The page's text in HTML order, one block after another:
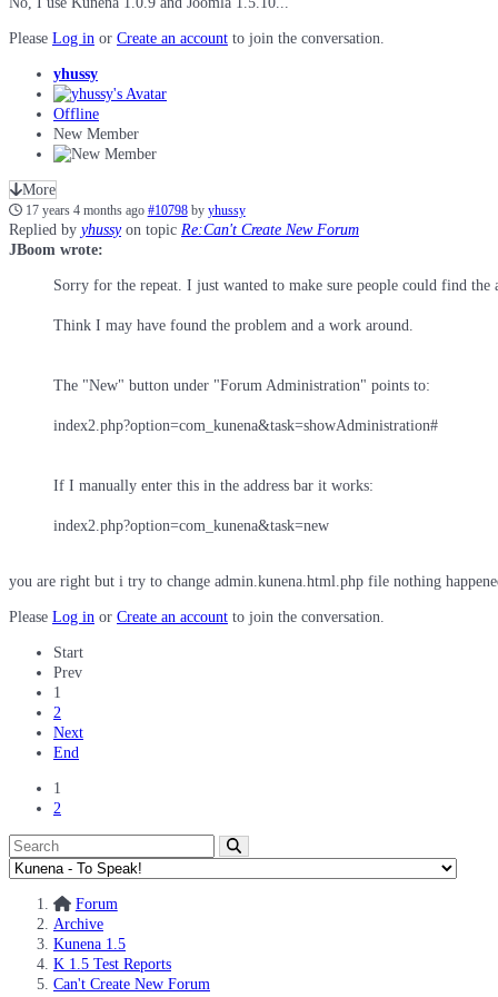
Please Log in or Create an account to join the conversation.
yhussy
Offline
New Member
More
17 years 4 months ago #10798 by yhussy
Replied by yhussyon topic Re:Can't Create New Forum
JBoom wrote:
Sorry for the repeat. I just wanted to make sure people could find the
Think I may have found the problem and a work around.
The "New" button under "Forum Administration" points to:
index2.php?option=com_kunena&task=showAdministration#
If I manually enter this in the address bar it works:
index2.php?option=com_kunena&task=new
you are right but i try to change admin.kunena.html.php file nothing
Please Log in or Create an account to join the conversation.
Start
Prev
1
2
Next
End
1
2
Forum
Archive
Kunena 1.5
K 1.5 Test Reports
Can't Create New Forum